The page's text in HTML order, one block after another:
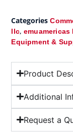
Categories
llc,
Equipment &
Product
Additional
Request a